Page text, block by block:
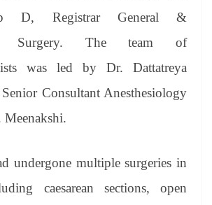
D, Registrar General &
Surgery. The team of
was led by Dr. Dattatreya
Consultant Anesthesiology
undergone multiple surgeries in
caesarean sections, open